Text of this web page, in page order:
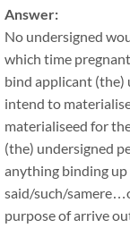
Answer:
No undersigned
which time
bind applicant
intend to
materialiseed for
(the) undersigned
anything binding
said/such/
purpose of arrive